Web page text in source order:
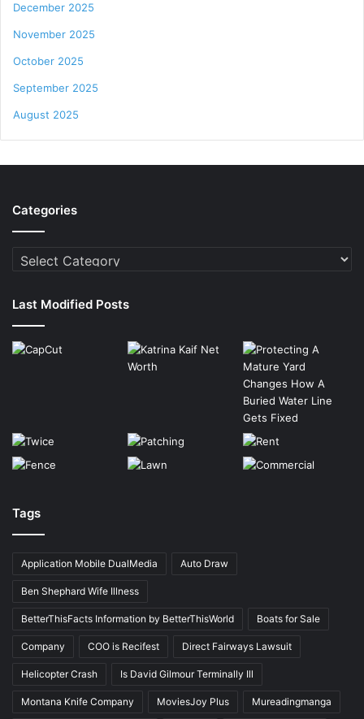
December 2025
November 2025
October 2025
September 2025
August 2025
Categories
Categories
Last Modified Posts
Tags
Application Mobile DualMedia Auto Draw
Ben Shephard Wife Illness
BetterThisFacts Information by BetterThisWorld Boats for Sale
Company COO is Recifest Direct Fairways Lawsuit
Helicopter Crash Is David Gilmour Terminally Ill
Montana Knife Company MoviesJoy Plus Mureadingmanga